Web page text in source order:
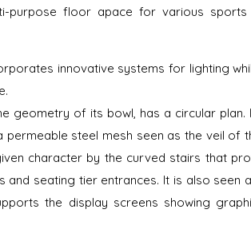
purpose floor apace for various
innovative systems for lighting
geometry of its bowl, has a circular plan.
steel mesh seen as the veil of
character by the curved stairs that
and seating tier entrances. It is also seen
the display screens showing